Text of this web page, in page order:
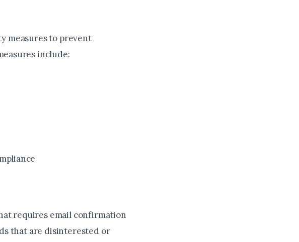
measures to prevent
include:
requires email confirmation
that are disinterested or